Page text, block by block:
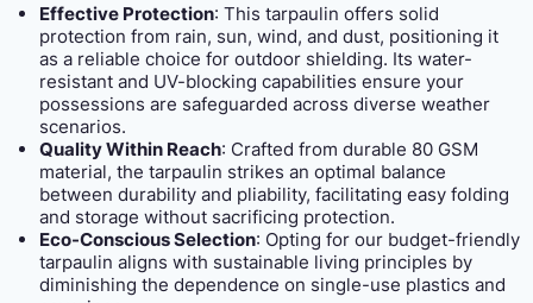
Effective Protection: This tarpaulin offers solid
protection from rain, sun, wind, and dust, positioning it
as a reliable choice for outdoor shielding. Its water-
resistant and UV-blocking capabilities ensure your
possessions are safeguarded across diverse weather
scenarios.
Quality Within Reach: Crafted from durable 80 GSM
material, the tarpaulin strikes an optimal balance
between durability and pliability, facilitating easy folding
and storage without sacrificing protection.
Eco-Conscious Selection: Opting for our budget-friendly
tarpaulin aligns with sustainable living principles by
diminishing the dependence on single-use plastics and